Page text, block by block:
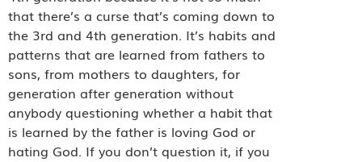
that there’s a curse that’s coming down to
the 3rd and 4th generation. It’s habits and
patterns that are learned from fathers to
sons, from mothers to daughters, for
generation after generation without
anybody questioning whether a habit that
is learned by the father is loving God or
hating God. If you don’t question it, if you